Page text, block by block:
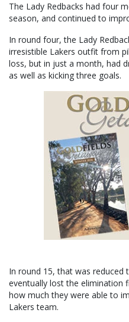
The Lady Redbacks had four
season, and continued to
In round four, the Lady
irresistible Lakers outfit from
loss, but in just a month, had
as well as kicking three goals.
In round 15, that was
eventually lost the elimination
how much they were able to
Lakers team.